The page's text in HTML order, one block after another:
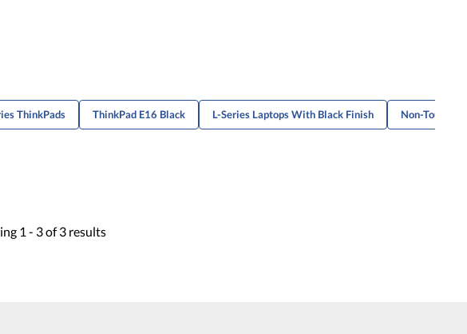
ThinkPads ThinkPad E16 Black L-Series Laptops With Black Finish Non-Touch
1 - 3of 3 results